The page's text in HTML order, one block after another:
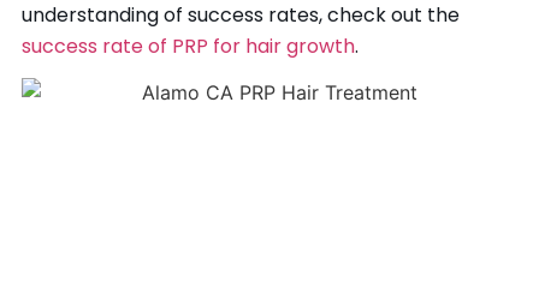
understanding of success rates, check out the
success rate of PRP for hair growth.